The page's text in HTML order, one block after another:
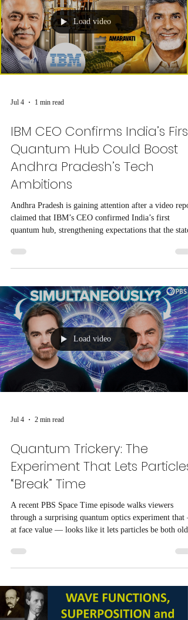
Load video
Jul 4 1 min read
IBM CEO Confirms India’s First
Quantum Hub Could Boost
Andhra Pradesh’s Tech
Ambitions
Andhra Pradesh is gaining attention after a video
claimed that IBM’s CEO confirmed India’s first
quantum hub, strengthening expectations that the state
Load video
Jul 4 2 min read
Quantum Trickery: The
Experiment That Lets Particles
“Break” Time
A recent PBS Space Time episode walks viewers
through a surprising quantum optics experiment that
at face value — looks like it lets particles be both
that time has been “broken.”